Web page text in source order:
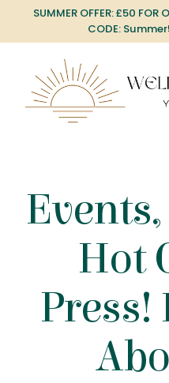
SUMMER OFFER: £50 FOR
CODE:
Hot
Press!